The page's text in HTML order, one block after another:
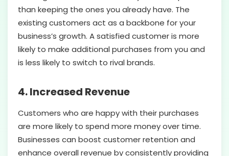
than keeping the ones you already have. The
existing customers act as a backbone for your
business’s growth. A satisfied customer is more
likely to make additional purchases from you and
is less likely to switch to rival brands.
4. Increased Revenue
Customers who are happy with their purchases
are more likely to spend more money over time.
Businesses can boost customer retention and
enhance overall revenue by consistently providing